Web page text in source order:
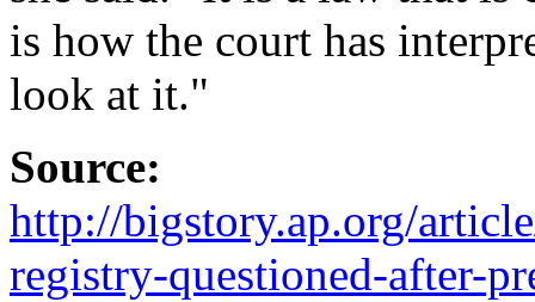
is how the court has
look at it."
Source:
http://bigstory.ap.org/
registry-questioned-after-